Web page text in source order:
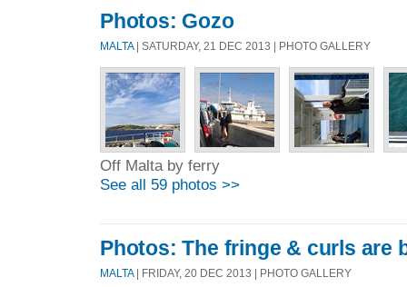
Photos: Gozo
MALTA| SATURDAY, 21 DEC 2013 | PHOTO GALLERY
Off Malta by ferry
See all 59 photos >>
Photos: The fringe & curls are
MALTA| FRIDAY, 20 DEC 2013 | PHOTO GALLERY